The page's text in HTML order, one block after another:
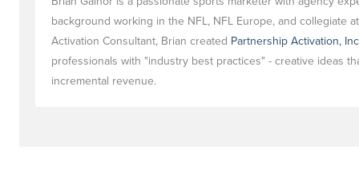
background working in the NFL, NFL Europe, and collegiate
Activation Consultant, Brian created Partnership Activation,
professionals with "industry best practices" - creative ideas
incremental revenue.